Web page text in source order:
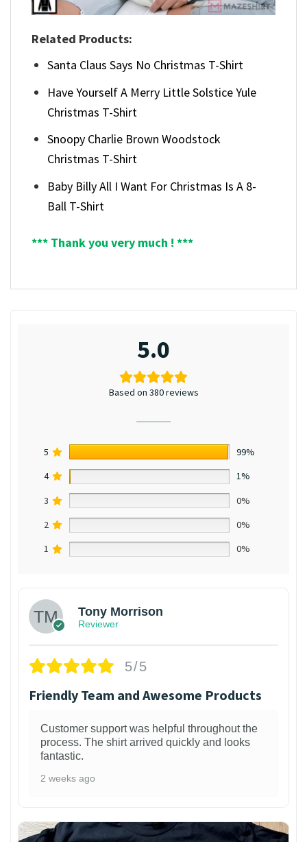
Related Products:
Santa Claus Says No Christmas T-Shirt
Have Yourself A Merry Little Solstice Yule
Christmas T-Shirt
Snoopy Charlie Brown Woodstock
Christmas T-Shirt
Baby Billy All I Want For Christmas Is A 8-
Ball T-Shirt
*** Thank you very much ! ***
5.0
Based on 380 reviews
5
99%
4
1%
3
0%
2
0%
1
0%
Tony Morrison
Reviewer
5/5
Friendly Team and Awesome Products
Customer support was helpful throughout the
process. The shirt arrived quickly and looks
fantastic.
2 weeks ago